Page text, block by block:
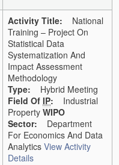
Activity Title: National
Training – Project On
Statistical Data
Systematization And
Impact Assessment
Methodology
Type: Hybrid Meeting
Field Of IP: Industrial
Property WIPO
Sector: Department
For Economics And Data
Analytics View Activity
Details